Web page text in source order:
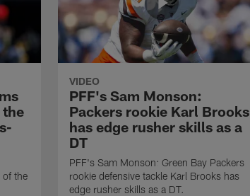
of the
VIDEO
PFF's Sam Monson:
Packers rookie Karl Brooks
has edge rusher skills as a
DT
PFF's Sam Monson: Green Bay Packers
rookie defensive tackle Karl Brooks has
edge rusher skills as a DT.